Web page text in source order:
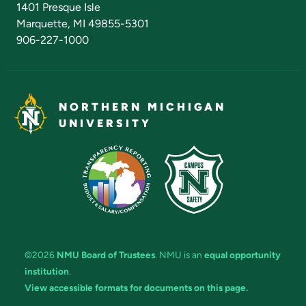
1401 Presque Isle
Marquette, MI 49855-5301
906-227-1000
NORTHERN MICHIGAN
UNIVERSITY
©2026 NMU Board of Trustees. NMU is an equal opportunity
institution.
View accessible formats for documents on this page.